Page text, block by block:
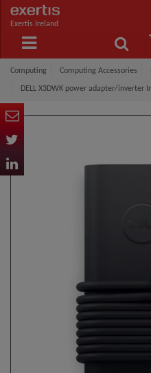
Exertis Ireland
Computing Computing Accessories
DELL X3DWK power adapter/inverter